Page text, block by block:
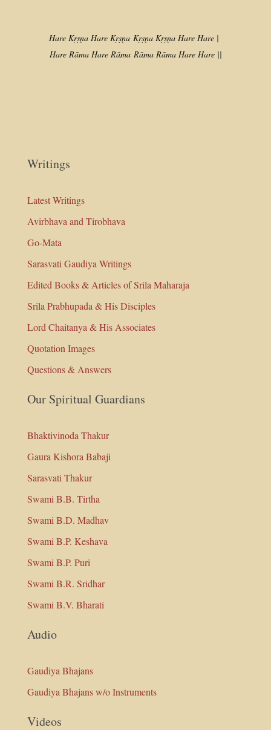
Hare Kṛṣṇa Hare Kṛṣṇa Kṛṣṇa Kṛṣṇa Hare Hare |
Hare Rāma Hare Rāma Rāma Rāma Hare Hare ||
Writings
Latest Writings
Avirbhava and Tirobhava
Go-Mata
Sarasvati Gaudiya Writings
Edited Books & Articles of Srila Maharaja
Srila Prabhupada & His Disciples
Lord Chaitanya & His Associates
Quotation Images
Questions & Answers
Our Spiritual Guardians
Bhaktivinoda Thakur
Gaura Kishora Babaji
Sarasvati Thakur
Swami B.B. Tirtha
Swami B.D. Madhav
Swami B.P. Keshava
Swami B.P. Puri
Swami B.R. Sridhar
Swami B.V. Bharati
Audio
Gaudiya Bhajans
Gaudiya Bhajans w/o Instruments
Videos